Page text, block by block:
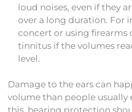
loud noises, even if they
over a long duration. For
concert or using firearms
tinnitus if the volumes
level.
Damage to the ears can
volume than people usually